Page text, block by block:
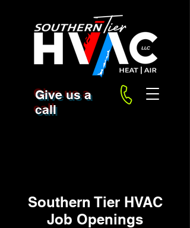
Give us a
call
Southern Tier HVAC
Job Openings